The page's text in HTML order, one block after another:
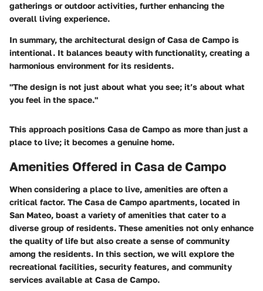
gatherings or outdoor activities, further enhancing the
overall living experience.
In summary, the architectural design of Casa de Campo is
intentional. It balances beauty with functionality, creating a
harmonious environment for its residents.
"The design is not just about what you see; it’s about what
you feel in the space."
This approach positions Casa de Campo as more than just a
place to live; it becomes a genuine home.
Amenities Offered in Casa de Campo
When considering a place to live, amenities are often a
critical factor. The Casa de Campo apartments, located in
San Mateo, boast a variety of amenities that cater to a
diverse group of residents. These amenities not only enhance
the quality of life but also create a sense of community
among the residents. In this section, we will explore the
recreational facilities, security features, and community
services available at Casa de Campo.